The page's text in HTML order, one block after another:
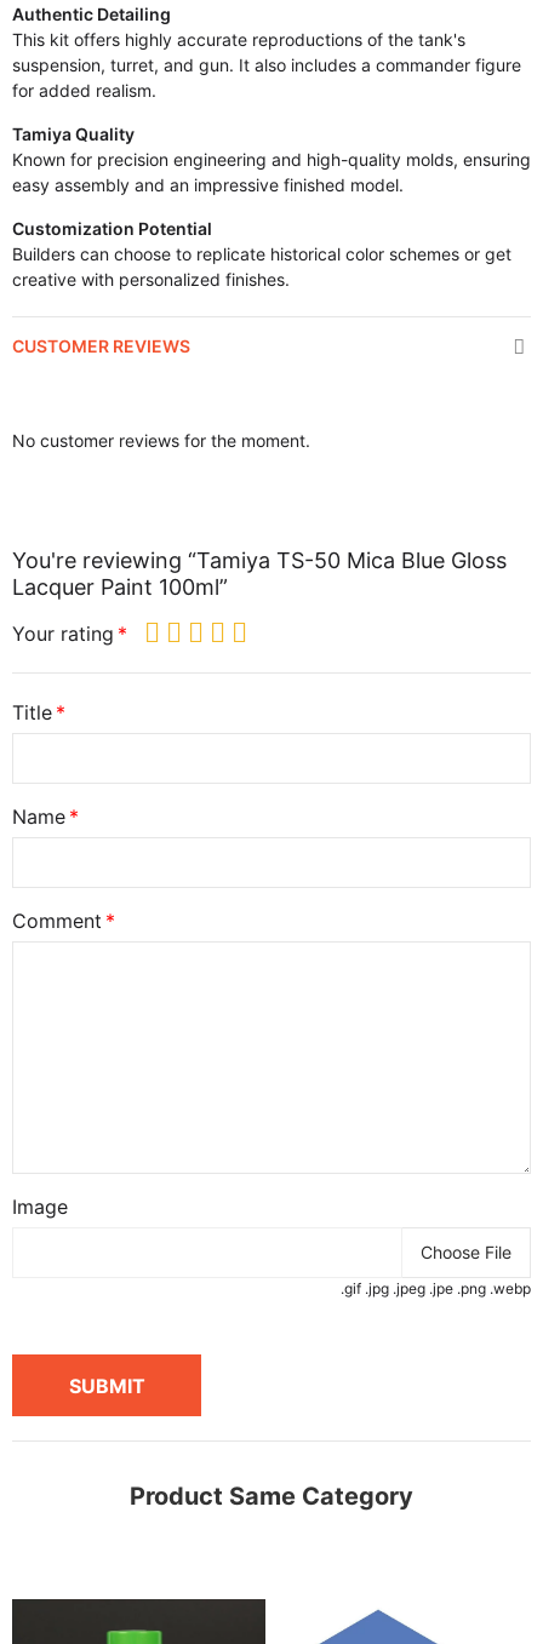
Authentic Detailing
This kit offers highly accurate reproductions of the tank's
suspension, turret, and gun. It also includes a commander figure
for added realism.
Tamiya Quality
Known for precision engineering and high-quality molds, ensuring
easy assembly and an impressive finished model.
Customization Potential
Builders can choose to replicate historical color schemes or get
creative with personalized finishes.
CUSTOMER REVIEWS
No customer reviews for the moment.
You're reviewing “Tamiya TS-50 Mica Blue Gloss
Lacquer Paint 100ml”
Your rating
Title
Name
Comment
Image
Choose File
.gif .jpg .jpeg .jpe .png .webp
SUBMIT
Product Same Category